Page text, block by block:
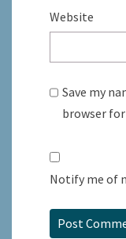
Website
Save my
browser
Notify me of